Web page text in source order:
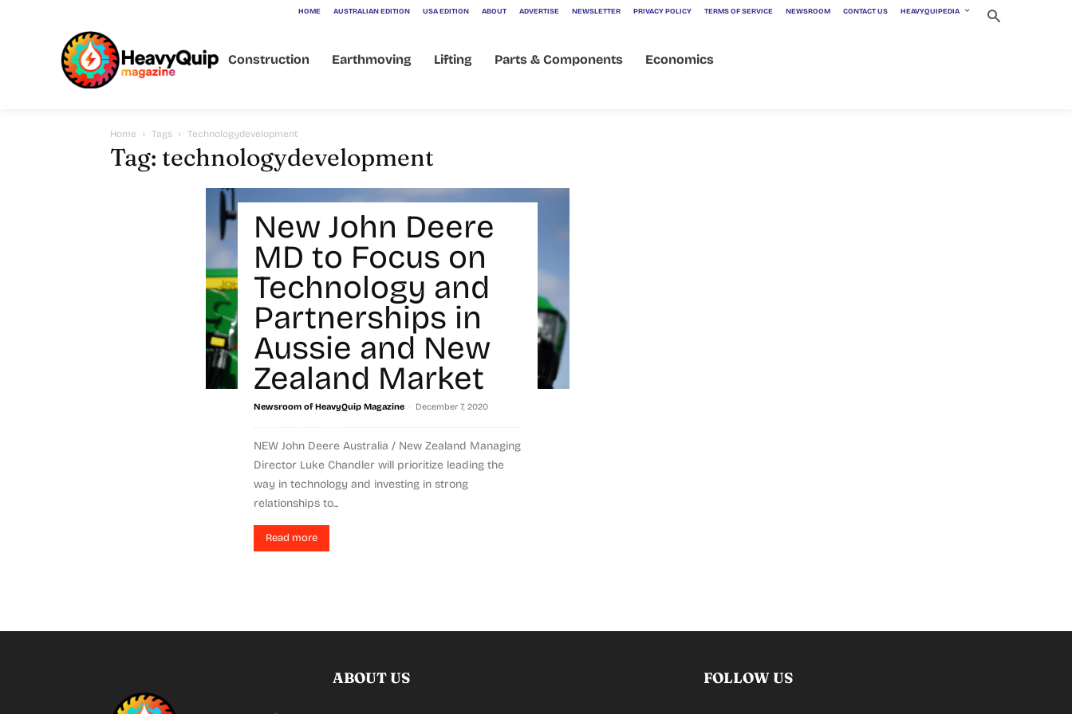
HOME AUSTRALIAN EDITION USA EDITION ABOUT ADVERTISE NEWSLETTER PRIVACY POLICY TERMS OF SERVICE NEWSROOM CONTACT US HEAVYQUIPEDIA
Construction Earthmoving Lifting Parts & Components Economics
Home Tags Technologydevelopment
Tag: technologydevelopment
New John Deere
MD to Focus on
Technology and
Partnerships in
Aussie and New
Zealand Market
Newsroom of HeavyQuip Magazine - December 7, 2020
NEW John Deere Australia / New Zealand Managing
Director Luke Chandler will prioritize leading the
way in technology and investing in strong
relationships to...
Read more
ABOUT US FOLLOW US